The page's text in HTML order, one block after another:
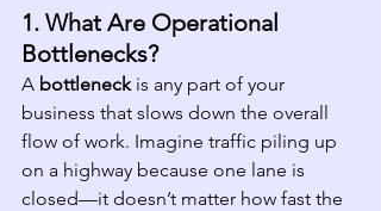
1. What Are Operational
Bottlenecks?
A bottleneck is any part of your
business that slows down the overall
flow of work. Imagine traffic piling up
on a highway because one lane is
closed—it doesn’t matter how fast the